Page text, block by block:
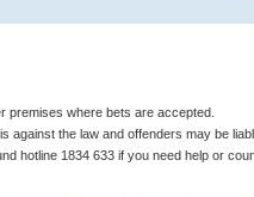
premises where bets are accepted.
against the law and offenders may be
hotline 1834 633 if you need help or